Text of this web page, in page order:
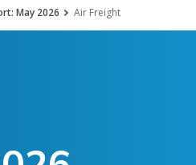
May 2026 Air Freight